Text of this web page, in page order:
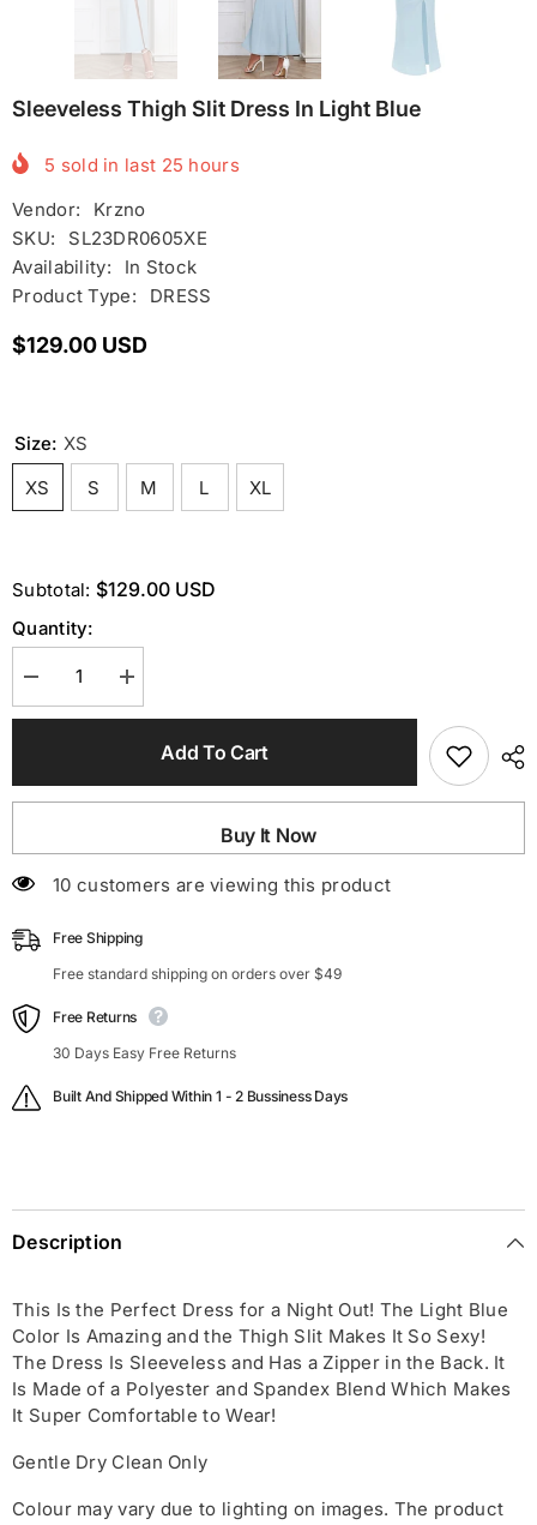
Sleeveless Thigh Slit Dress In Light Blue
5 sold in last 25 hours
Vendor:
Krzno
SKU:
SL23DR0605XE
Availability:
In Stock
Product Type:
DRESS
$129.00 USD
Size: XS
XS
S M L XL
Subtotal: $129.00 USD
Quantity:
Decrease
quantity
for
Dress
Increase
quantity
for
Thigh
Dress
Add To Cart
Buy It Now
200 customers are viewing this product
Free Shipping
Free standard shipping on orders over $49
Free Returns
30 Days Easy Free Returns
Built And Shipped Within 1 - 2 Bussiness Days
Description
This Is the Perfect Dress for a Night Out! The Light Blue
Color Is Amazing and the Thigh Slit Makes It So Sexy!
The Dress Is Sleeveless and Has a Zipper in the Back. It
Is Made of a Polyester and Spandex Blend Which Makes
It Super Comfortable to Wear!
Gentle Dry Clean Only
Colour may vary due to lighting on images. The product